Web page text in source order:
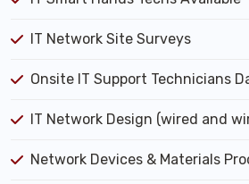
IT Network Site Surveys
Onsite IT Support Technicians
IT Network Design (wired and
Network Devices & Materials